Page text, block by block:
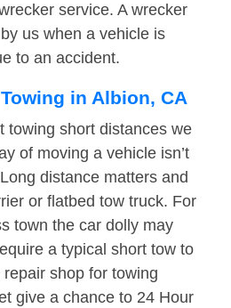
service. A wrecker
us when a vehicle is
to an accident.
in Albion, CA
towing short distances we
of moving a vehicle isn’t
distance matters and
or flatbed tow truck. For
town the car dolly may
a typical short tow to
shop for towing
give a chance to 24 Hour